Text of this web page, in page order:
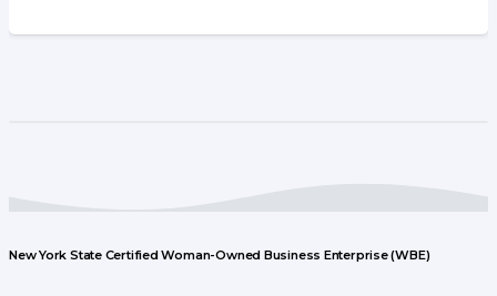
New York State Certified Woman-Owned Business Enterprise (WBE)